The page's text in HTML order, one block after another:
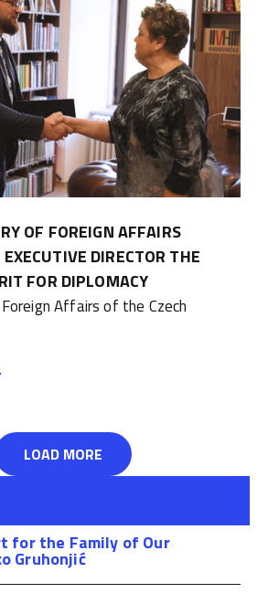
OF FOREIGN AFFAIRS
DIRECTOR THE
FOR DIPLOMACY
Affairs of the Czech
LOAD MORE
for the Family of Our
Gruhonjić